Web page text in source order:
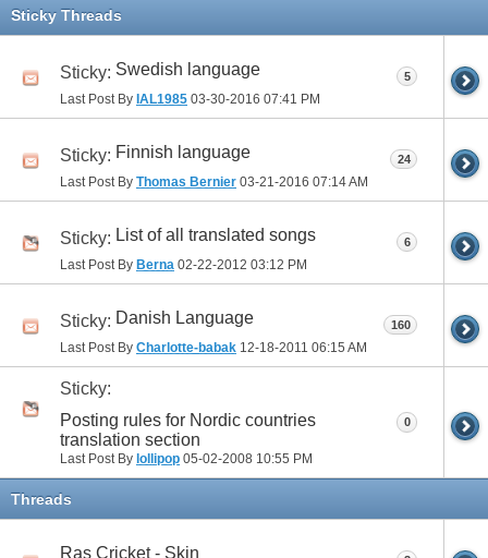
11 12
Sticky Threads
Sticky: Swedish language
Last Post By IAL1985 03-30-2016 07:41 PM
5
Sticky: Finnish language
Last Post By Thomas Bernier 03-21-2016 07:14 AM
24
Sticky: List of all translated songs
Last Post By Berna 02-22-2012 03:12 PM
6
Sticky: Danish Language
Last Post By Charlotte-babak 12-18-2011 06:15 AM
160
Sticky:
Posting rules for Nordic countries
translation section
Last Post By lollipop 05-02-2008 10:55 PM
0
Threads
Ras Cricket - Skin